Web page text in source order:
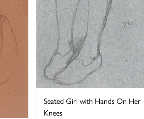
Seated Girl with Hands On Her
Knees